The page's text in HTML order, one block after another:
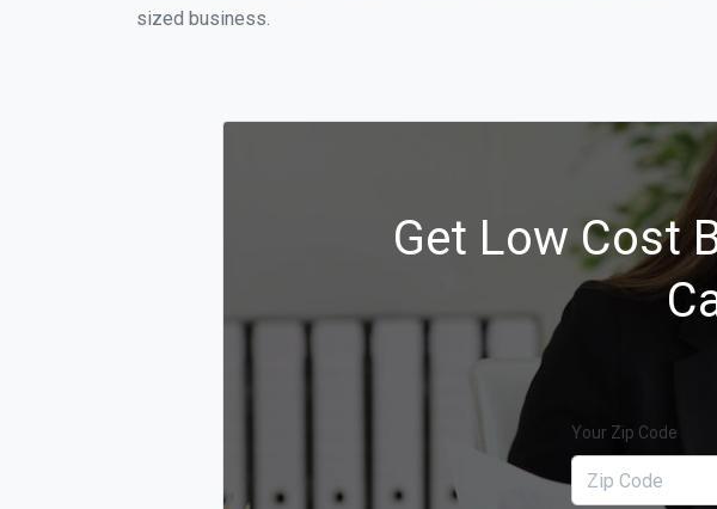
sized business.
Get Low Cost
Your Zip Code